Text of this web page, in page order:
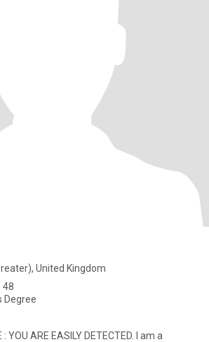
United Kingdom
48
Degree
YOU ARE EASILY DETECTED. I am a